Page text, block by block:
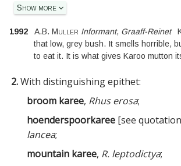
Show more
1992 A.B. Muller Informant, Graaff-Reinet
that low, grey bush. It smells horrible,
to eat it. It is what gives Karoo mutton
2.With distinguishing epithet:
broom karee, Rhus erosa;
hoenderspoorkaree [see
lancea;
mountain karee, R. leptodictya;